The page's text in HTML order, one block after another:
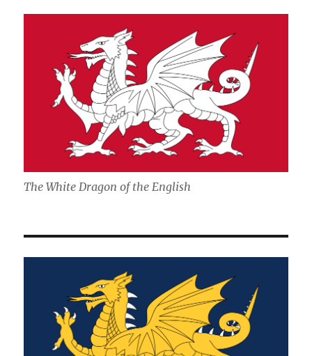
The White Dragon of the English